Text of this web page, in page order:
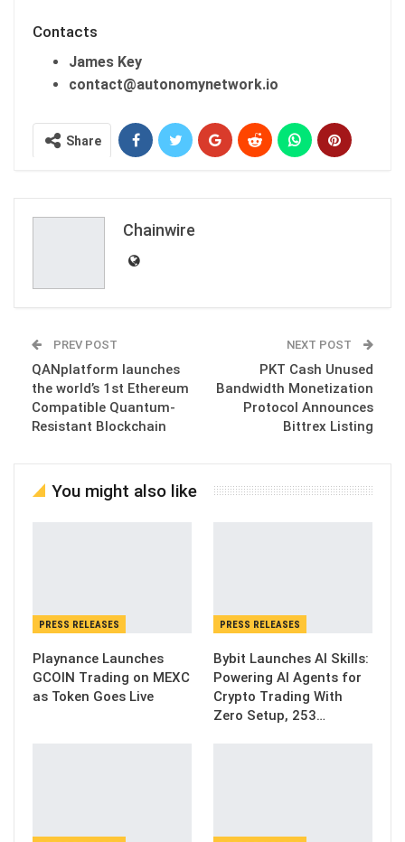
Contacts
James Key
contact@autonomynetwork.io
Share
Chainwire
PREV POST
QANplatform launches
the world’s 1st Ethereum
Compatible Quantum-
Resistant Blockchain
NEXT POST
PKT Cash Unused
Bandwidth Monetization
Protocol Announces
Bittrex Listing
You might also like
PRESS RELEASES
Playnance Launches
GCOIN Trading on MEXC
as Token Goes Live
PRESS RELEASES
Bybit Launches AI Skills:
Powering AI Agents for
Crypto Trading With
Zero Setup, 253…